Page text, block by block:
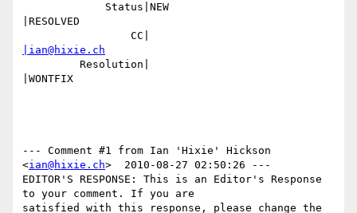
|RESOLVED
|ian@hixie.ch
|WONTFIX
--- Comment #1 from Ian 'Hixie' Hickson
<ian@hixie.ch>  2010-08-27 02:50:26 ---
EDITOR'S RESPONSE: This is an Editor's Response
to your comment. If you are
satisfied with this response, please change the